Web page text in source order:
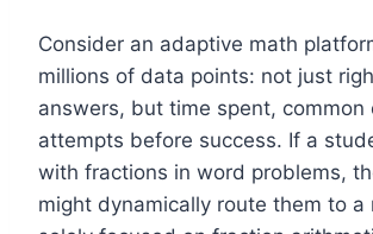
Consider an adaptive math
millions of data points: not just
answers, but time spent, common
attempts before success. If a
with fractions in word problems,
might dynamically route them to a